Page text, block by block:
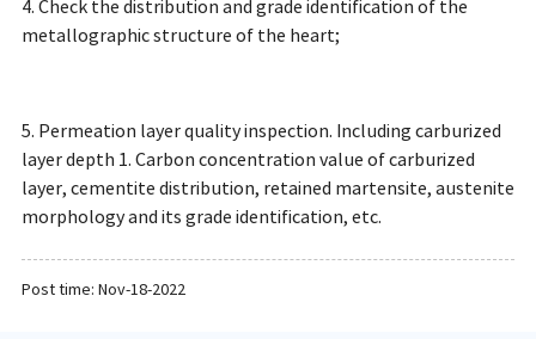
4. Check the distribution and grade identification of the
metallographic structure of the heart;
5. Permeation layer quality inspection. Including carburized
layer depth 1. Carbon concentration value of carburized
layer, cementite distribution, retained martensite, austenite
morphology and its grade identification, etc.
Post time: Nov-18-2022